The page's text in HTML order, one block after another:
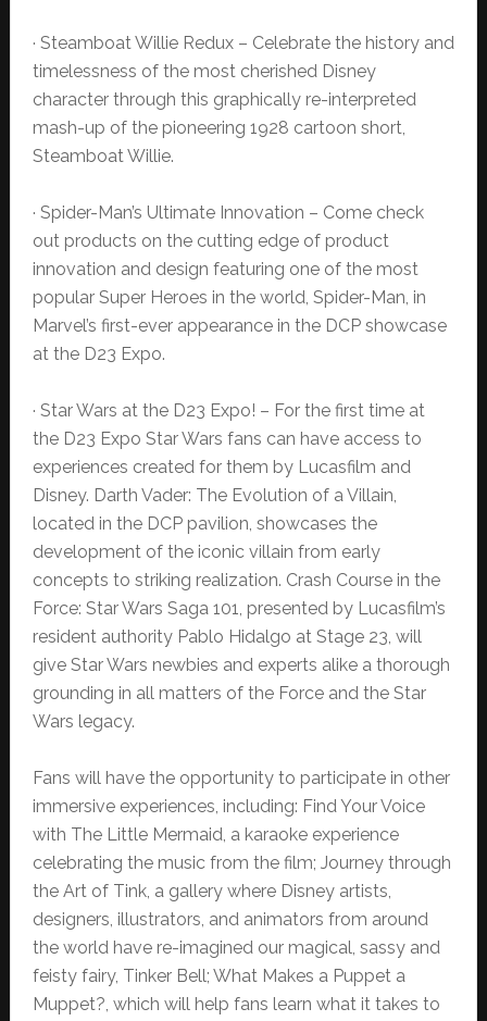
· Steamboat Willie Redux – Celebrate the history and
timelessness of the most cherished Disney
character through this graphically re-interpreted
mash-up of the pioneering 1928 cartoon short,
Steamboat Willie.
· Spider-Man’s Ultimate Innovation – Come check
out products on the cutting edge of product
innovation and design featuring one of the most
popular Super Heroes in the world, Spider-Man, in
Marvel’s first-ever appearance in the DCP showcase
at the D23 Expo.
· Star Wars at the D23 Expo! – For the first time at
the D23 Expo Star Wars fans can have access to
experiences created for them by Lucasfilm and
Disney. Darth Vader: The Evolution of a Villain,
located in the DCP pavilion, showcases the
development of the iconic villain from early
concepts to striking realization. Crash Course in the
Force: Star Wars Saga 101, presented by Lucasfilm’s
resident authority Pablo Hidalgo at Stage 23, will
give Star Wars newbies and experts alike a thorough
grounding in all matters of the Force and the Star
Wars legacy.
Fans will have the opportunity to participate in other
immersive experiences, including: Find Your Voice
with The Little Mermaid, a karaoke experience
celebrating the music from the film; Journey through
the Art of Tink, a gallery where Disney artists,
designers, illustrators, and animators from around
the world have re-imagined our magical, sassy and
feisty fairy, Tinker Bell; What Makes a Puppet a
Muppet?, which will help fans learn what it takes to